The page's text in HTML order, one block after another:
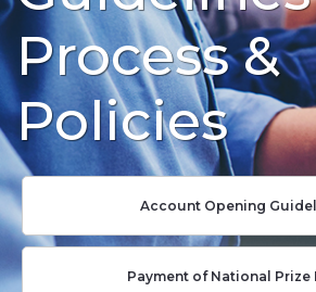
Process &
Policies
Account Opening
Payment of National Prize